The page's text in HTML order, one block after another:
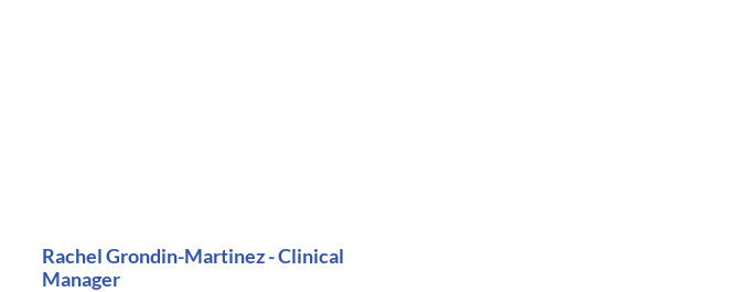
Rachel Grondin-Martinez - Clinical
Manager